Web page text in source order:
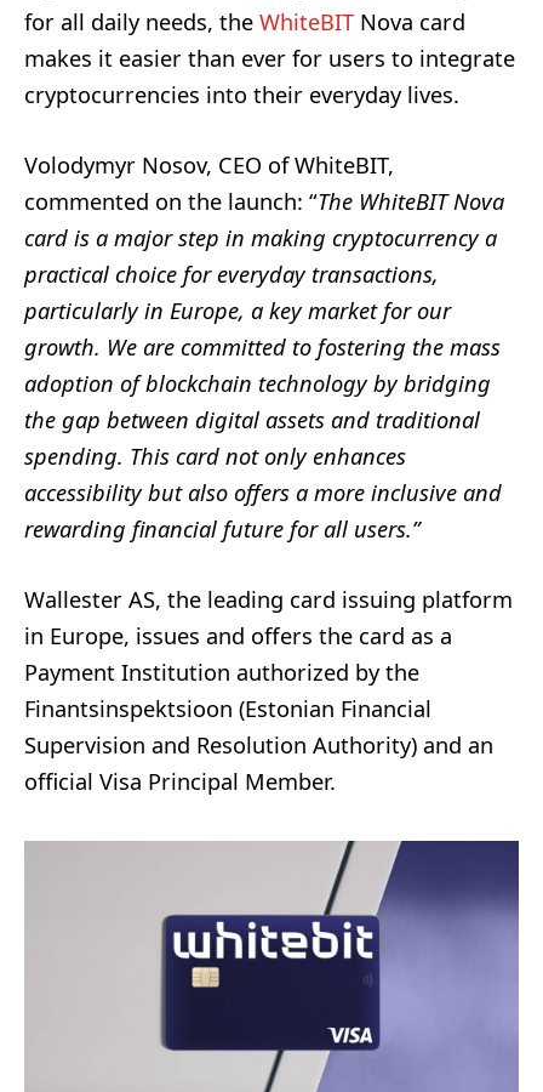
for all daily needs, the WhiteBIT Nova card
makes it easier than ever for users to integrate
cryptocurrencies into their everyday lives.
Volodymyr Nosov, CEO of WhiteBIT,
commented on the launch: “The WhiteBIT Nova
card is a major step in making cryptocurrency a
practical choice for everyday transactions,
particularly in Europe, a key market for our
growth. We are committed to fostering the mass
adoption of blockchain technology by bridging
the gap between digital assets and traditional
spending. This card not only enhances
accessibility but also offers a more inclusive and
rewarding financial future for all users.”
Wallester AS, the leading card issuing platform
in Europe, issues and offers the card as a
Payment Institution authorized by the
Finantsinspektsioon (Estonian Financial
Supervision and Resolution Authority) and an
official Visa Principal Member.